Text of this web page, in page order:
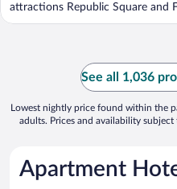
attractions Republic Square and
See all 1,036
Lowest nightly price found within the
adults. Prices and availability
Apartment